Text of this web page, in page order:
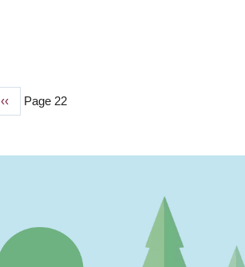
Previous
‹‹ Page 22